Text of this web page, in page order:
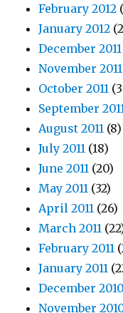
February 2012
January 2012
December 2011
November 2011
October 2011
September
August 2011 (8)
July 2011 (18)
June 2011 (20)
May 2011 (32)
April 2011 (26)
March 2011
February 2011
January 2011
December 2010
November